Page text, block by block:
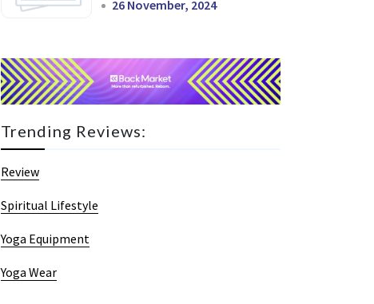
26 November, 2024
Trending Reviews:
Review
Spiritual Lifestyle
Yoga Equipment
Yoga Wear